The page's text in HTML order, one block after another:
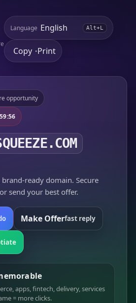
Language Alt+L
Copy •Print
opportunity
ready domain. Secure
send your best offer.
Make Offerfast reply
apps, fintech, delivery, services
= more clicks.